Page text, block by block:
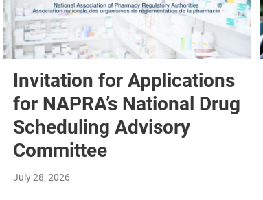
Invitation for Applications
for NAPRA’s National Drug
Scheduling Advisory
Committee
July 28, 2026